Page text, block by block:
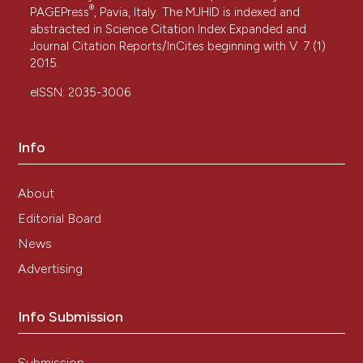
PAGEPress® , Pavia, Italy. The MJHID is indexed and
abstracted in Science Citation Index Expanded and
Journal Citation Reports/InCites beginning with V. 7 (1)
2015.
eISSN: 2035-3006
Info
About
Editorial Board
News
Advertising
Info Submission